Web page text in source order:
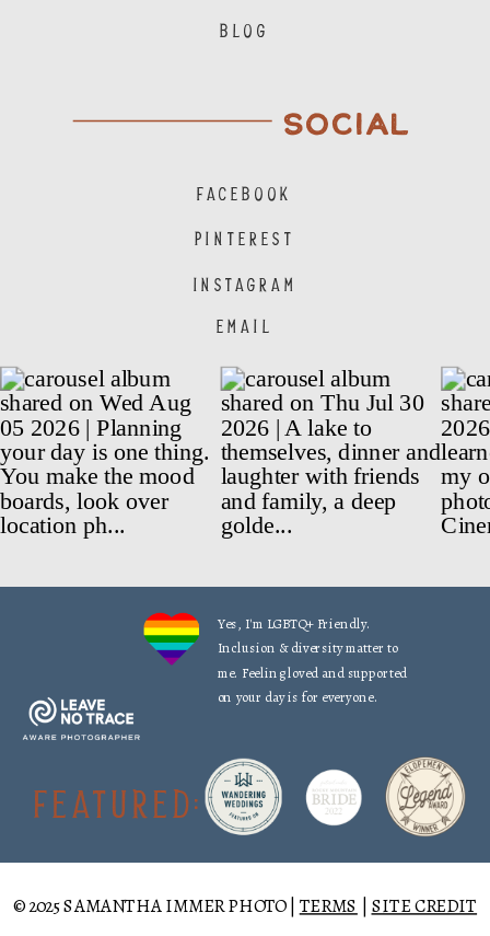
EMAIL
INSTAGRAM
PINTEREST
FACEBOOK
SOCIAL
BLOG
Yes, I'm LGBTQ+ Friendly.
Inclusion & diversity matter to
me. Feeling loved and supported
on your day is for everyone.
FEATURED:
© 2025 SAMANTHA IMMER PHOTO | TERMS | SITE CREDIT